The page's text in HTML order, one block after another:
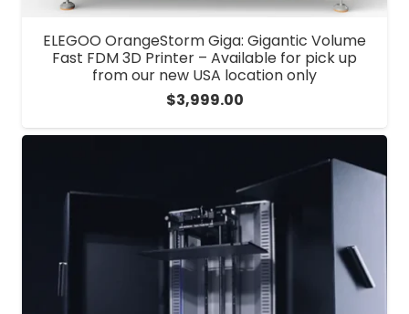
ELEGOO OrangeStorm Giga: Gigantic Volume
Fast FDM 3D Printer – Available for pick up
from our new USA location only
$3,999.00